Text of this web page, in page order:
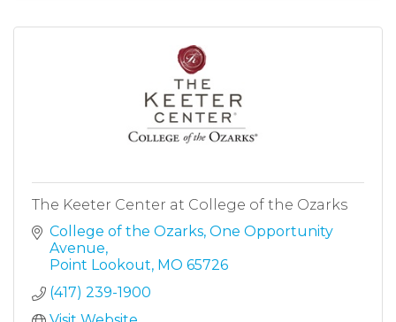
The Keeter Center at College of the Ozarks
College of the Ozarks One Opportunity
Avenue
Point Lookout MO 65726
(417) 239-1900